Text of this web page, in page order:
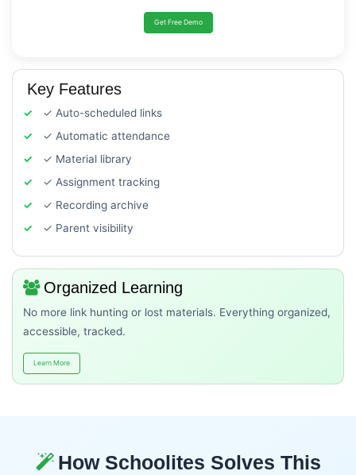
Get Free Demo
Key Features
✓ Auto-scheduled links
✓ Automatic attendance
✓ Material library
✓ Assignment tracking
✓ Recording archive
✓ Parent visibility
Organized Learning
No more link hunting or lost materials. Everything organized,
accessible, tracked.
Learn More
How Schoolites Solves This